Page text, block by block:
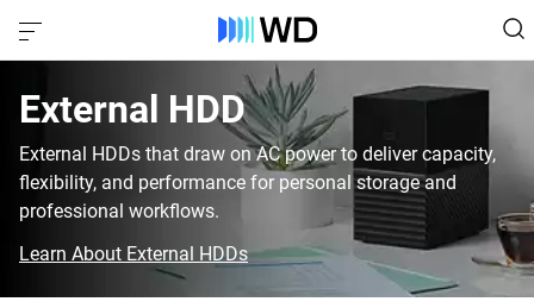
External HDD‎
External HDDs that draw on AC power to deliver capacity,
flexibility, and performance for personal storage and
professional workflows.
Learn About External HDDs